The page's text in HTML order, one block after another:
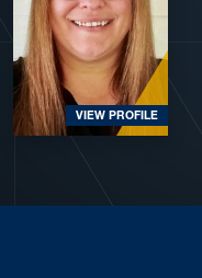
VIEW PROFILE